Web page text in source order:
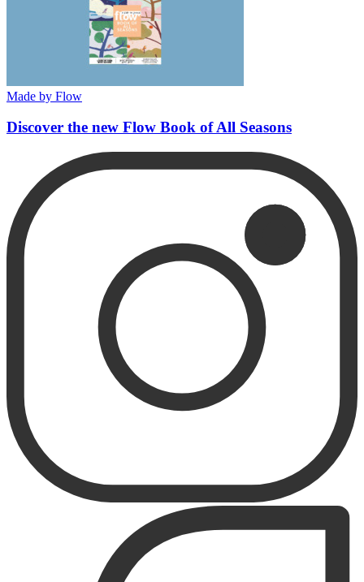
Made by Flow
Discover the new Flow Book of All Seasons